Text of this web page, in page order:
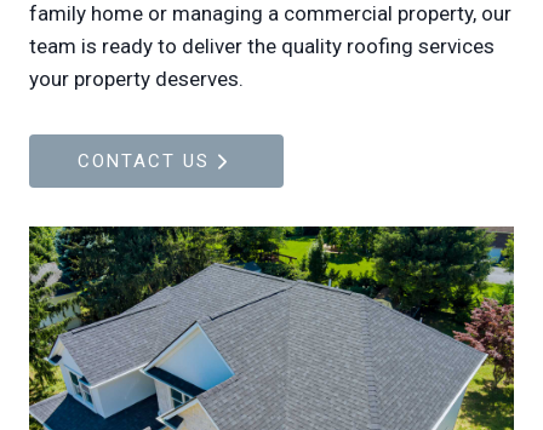
family home or managing a commercial property, our
team is ready to deliver the quality roofing services
your property deserves.
CONTACT US